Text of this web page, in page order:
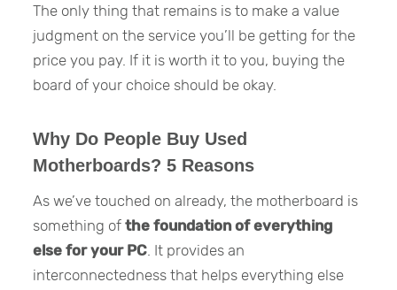
The only thing that remains is to make a value
judgment on the service you’ll be getting for the
price you pay. If it is worth it to you, buying the
board of your choice should be okay.
Why Do People Buy Used
Motherboards? 5 Reasons
As we’ve touched on already, the motherboard is
something ofthe foundation of everything
else for your PC . It provides an
interconnectedness that helps everything else